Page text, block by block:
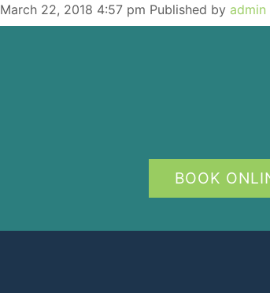
March 22, 2018 4:57 pm Published by admin
BOOK